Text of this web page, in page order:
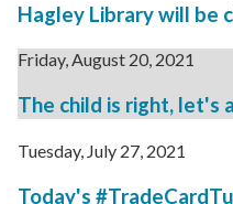
Hagley Library will be
Friday, August 20, 2021
The child is right, let's
Tuesday, July 27, 2021
Today's